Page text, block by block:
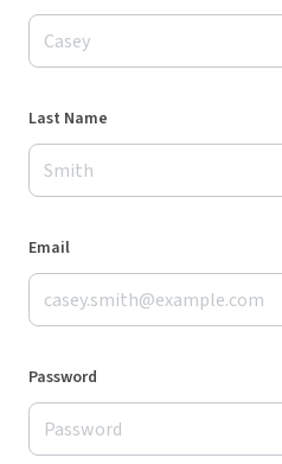
Last Name
Email
Password